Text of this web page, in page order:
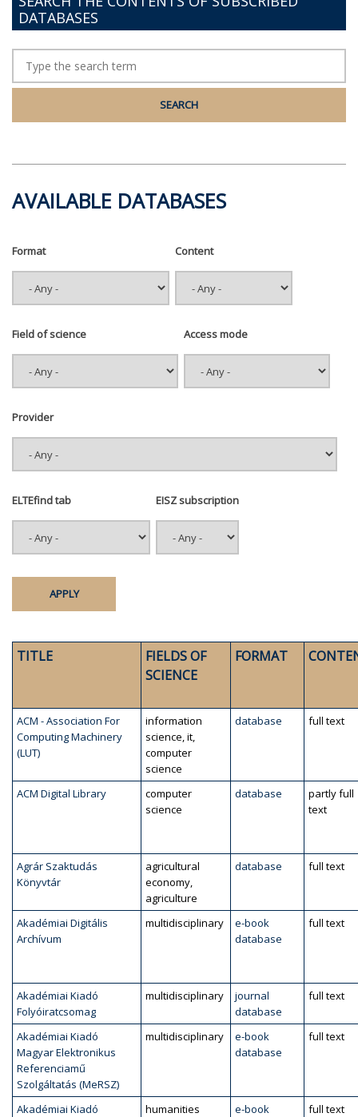
DATABASES
AVAILABLE DATABASES
Format Content
Field of science Access mode
Provider
ELTEfind tab EISZ subscription
TITLE
FIELDS OF
SCIENCE
FORMAT
ACM - Association For
Computing Machinery
(LUT)
information
science, it,
computer
science
database full text
ACM Digital Library
computer
science
database
partly full
text
Agrár Szaktudás
Könyvtár
agricultural
economy,
agriculture
database full text
Akadémiai Digitális
Archívum
multidisciplinary
e-book
database
full text
Akadémiai Kiadó
Folyóiratcsomag
multidisciplinary
journal
database
full text
Akadémiai Kiadó
Magyar Elektronikus
Referenciamű
Szolgáltatás (MeRSZ)
multidisciplinary
e-book
database
full text
Akadémiai Kiadó
humanities
e-book
full text